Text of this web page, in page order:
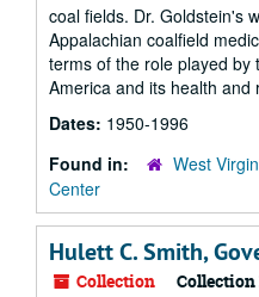
coal fields. Dr. Goldstein's
Appalachian coalfield
terms of the role played by
America and its health and
Dates: 1950-1996
Found in:
West
Center
Hulett C. Smith,
Collection